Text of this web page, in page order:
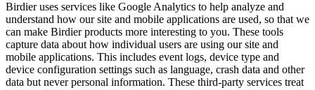
Birdier uses services like Google Analytics to help analyze and
understand how our site and mobile applications are used, so that we
can make Birdier products more interesting to you. These tools
capture data about how individual users are using our site and
mobile applications. This includes event logs, device type and
device configuration settings such as language, crash data and other
data but never personal information. These third-party services treat